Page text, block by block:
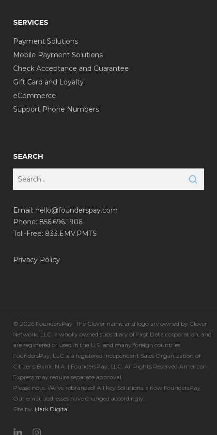
SERVICES
Payment Solutions
Mobile Payment Solutions
Check Acceptance and Guarantee
Gift Card and Loyalty
eCommerce
Support Phone Numbers
SEARCH
Email: hello@founderspay.com
Phone: 856.696.1906
Toll-Free: 833.EMV.PMTS
Privacy Policy
© 2026 FoundersPay. The Clover name and logo are owned by Clover
Network, LLC. a wholly owned subsidiary of First Data corporation, and
are registered or used in the U.S. and many foreign countries.
FoundersPay, LLC is a registered Independent Sales Organization of
Citizens Bank, N.A. | FoundersPay, LLC. All Rights Reserved American
Express may require separate approval.
Please note: We’ve rebranded! All Key Solutions is now FoundersPay.
Our email addresses have changed accordingly.
Site by: Hark.Digital
linkedininstagram